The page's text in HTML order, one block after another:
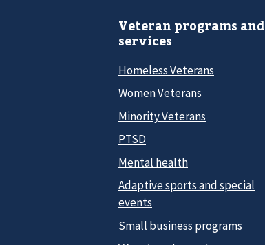
Veteran programs and
services
Homeless Veterans
Women Veterans
Minority Veterans
PTSD
Mental health
Adaptive sports and special
events
Small business programs